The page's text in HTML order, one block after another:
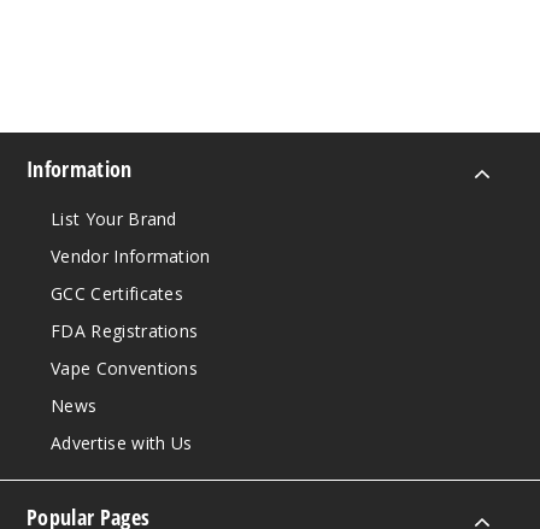
Information
List Your Brand
Vendor Information
GCC Certificates
FDA Registrations
Vape Conventions
News
Advertise with Us
Popular Pages